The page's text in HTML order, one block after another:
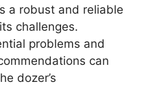
a robust and reliable
challenges.
problems and
can
dozer’s